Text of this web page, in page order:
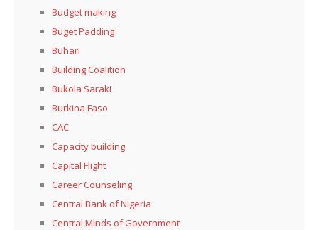
Budget making
Buget Padding
Buhari
Building Coalition
Bukola Saraki
Burkina Faso
CAC
Capacity building
Capital Flight
Career Counseling
Central Bank of Nigeria
Central Minds of Government